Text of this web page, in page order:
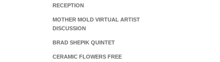
RECEPTION
MOTHER MOLD VIRTUAL ARTIST
DISCUSSION
BRAD SHEPIK QUINTET
CERAMIC FLOWERS FREE